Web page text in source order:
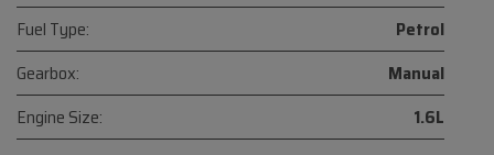
Fuel Type:
Petrol
Gearbox:
Manual
Engine Size:
1.6L